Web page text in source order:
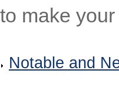
to make
Notable and